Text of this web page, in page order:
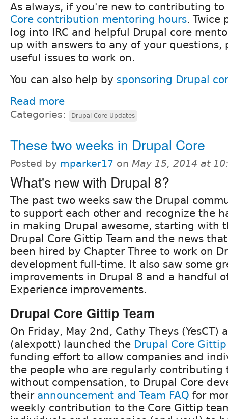
As always, if you're new to contributing to
Core contribution mentoring hours. Twice
log into IRC and helpful Drupal core
up with answers to any of your questions,
useful issues to work on.
You can also help by sponsoring Drupal
Read more
Categories: Drupal Core Updates
These two weeks in Drupal Core
Posted by mparker17 on May 15, 2014 at
What's new with Drupal 8?
The past two weeks saw the Drupal
to support each other and recognize the
in making Drupal awesome, starting with
Drupal Core Gittip Team and the news
been hired by Chapter Three to work on
development full-time. It also saw some
improvements in Drupal 8 and a handful
Experience improvements.
Drupal Core Gittip Team
On Friday, May 2nd, Cathy Theys (YesCT)
(alexpott) launched the Drupal Core Gittip
funding effort to allow companies and
the people who are regularly contributing
without compensation, to Drupal Core
their announcement and Team FAQ for
weekly contribution to the Core Gittip